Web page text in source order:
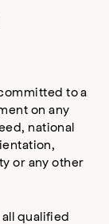
to a
on any
national
or any other
qualified